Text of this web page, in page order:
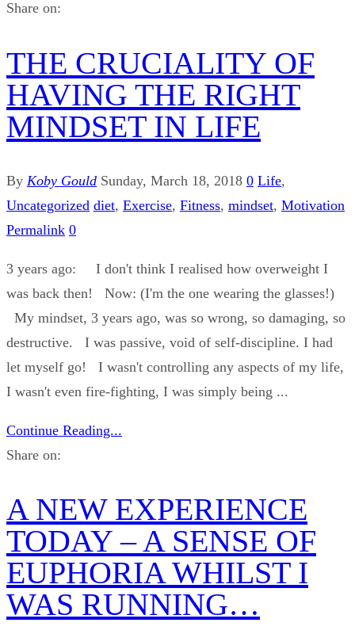
Share on:
THE CRUCIALITY OF
HAVING THE RIGHT
MINDSET IN LIFE
By Koby Gould Sunday, March 18, 2018 0 Life,
Uncategorized diet, Exercise, Fitness, mindset, Motivation
Permalink 0
3 years ago: I don't think I realised how overweight I
was back then! Now: (I'm the one wearing the glasses!)
My mindset, 3 years ago, was so wrong, so damaging, so
destructive. I was passive, void of self-discipline. I had
let myself go! I wasn't controlling any aspects of my life,
I wasn't even fire-fighting, I was simply being ...
Continue Reading...
Share on:
A NEW EXPERIENCE
TODAY – A SENSE OF
EUPHORIA WHILST I
WAS RUNNING…